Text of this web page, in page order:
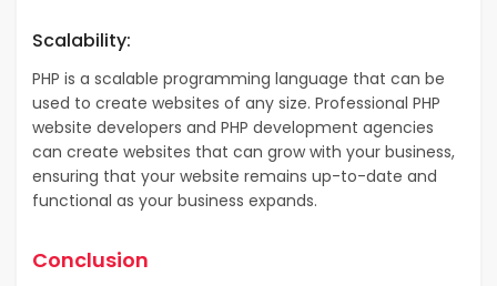
Scalability:
PHP is a scalable programming language that can be
used to create websites of any size. Professional PHP
website developers and PHP development agencies
can create websites that can grow with your business,
ensuring that your website remains up-to-date and
functional as your business expands.
Conclusion